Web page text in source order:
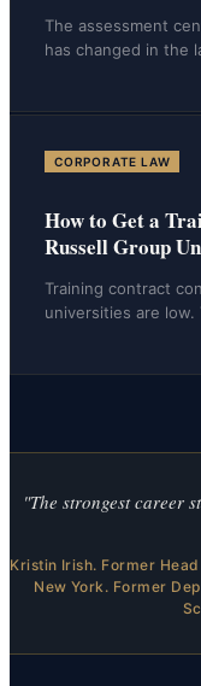
The assessment
has changed in the
CORPORATE LAW
How to Get a
Russell Group
Training contract
universities are
"The strongest career
Kristin Irish. Former
New York. Former